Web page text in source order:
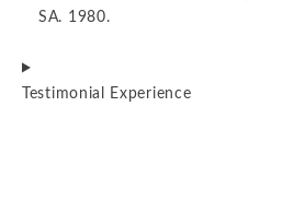
SA. 1980.
Testimonial Experience